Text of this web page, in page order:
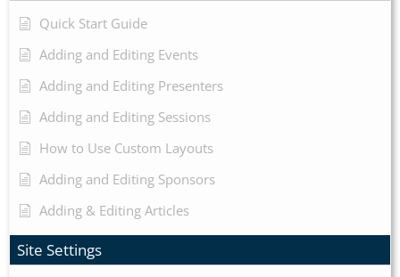
Quick Start Guide
Adding and Editing Events
Adding and Editing Presenters
Adding and Editing Sessions
How to Use Custom Layouts
Adding and Editing Sponsors
Adding & Editing Articles
Site Settings